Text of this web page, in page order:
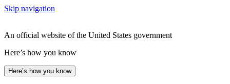
Skip navigation
An official website of the United States government
Here’s how you know
Here’s how you know